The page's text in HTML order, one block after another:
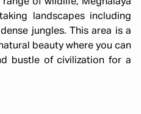
landscapes including
jungles. This area is a
beauty where you can
bustle of civilization for a